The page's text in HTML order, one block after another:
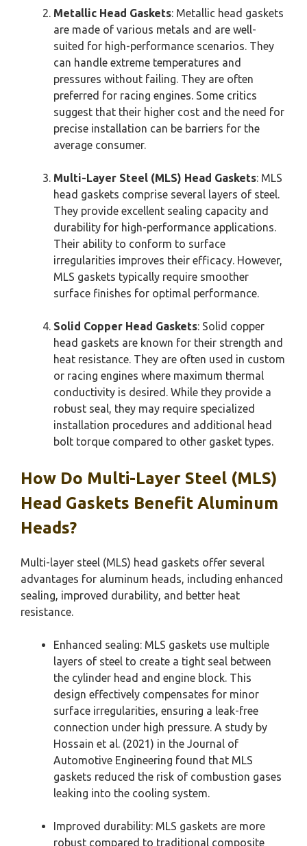
Metallic Head Gaskets: Metallic head gaskets
are made of various metals and are well-
suited for high-performance scenarios. They
can handle extreme temperatures and
pressures without failing. They are often
preferred for racing engines. Some critics
suggest that their higher cost and the need for
precise installation can be barriers for the
average consumer.
Multi-Layer Steel (MLS) Head Gaskets: MLS
head gaskets comprise several layers of steel.
They provide excellent sealing capacity and
durability for high-performance applications.
Their ability to conform to surface
irregularities improves their efficacy. However,
MLS gaskets typically require smoother
surface finishes for optimal performance.
Solid Copper Head Gaskets: Solid copper
head gaskets are known for their strength and
heat resistance. They are often used in custom
or racing engines where maximum thermal
conductivity is desired. While they provide a
robust seal, they may require specialized
installation procedures and additional head
bolt torque compared to other gasket types.
How Do Multi-Layer Steel (MLS)
Head Gaskets Benefit Aluminum
Heads?
Multi-layer steel (MLS) head gaskets offer several
advantages for aluminum heads, including enhanced
sealing, improved durability, and better heat
resistance.
Enhanced sealing: MLS gaskets use multiple
layers of steel to create a tight seal between
the cylinder head and engine block. This
design effectively compensates for minor
surface irregularities, ensuring a leak-free
connection under high pressure. A study by
Hossain et al. (2021) in the Journal of
Automotive Engineering found that MLS
gaskets reduced the risk of combustion gases
leaking into the cooling system.
Improved durability: MLS gaskets are more
robust compared to traditional composite